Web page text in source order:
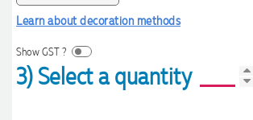
Learn about decoration methods
Show GST ?
3) Select a quantity